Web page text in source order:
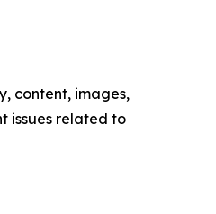
content, images,
issues related to